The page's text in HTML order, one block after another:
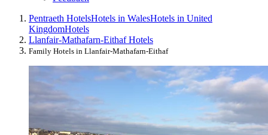
Pentraeth HotelsHotels in WalesHotels in United
KingdomHotels
Llanfair-Mathafarn-Eithaf Hotels
Family Hotels in Llanfair-Mathafarn-Eithaf